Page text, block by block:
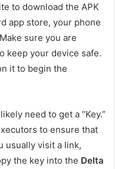
to download the APK
app store, your phone
sure you are
keep your device safe.
it to begin the
need to get a “Key.”
to ensure that
usually visit a link,
the key into the Delta